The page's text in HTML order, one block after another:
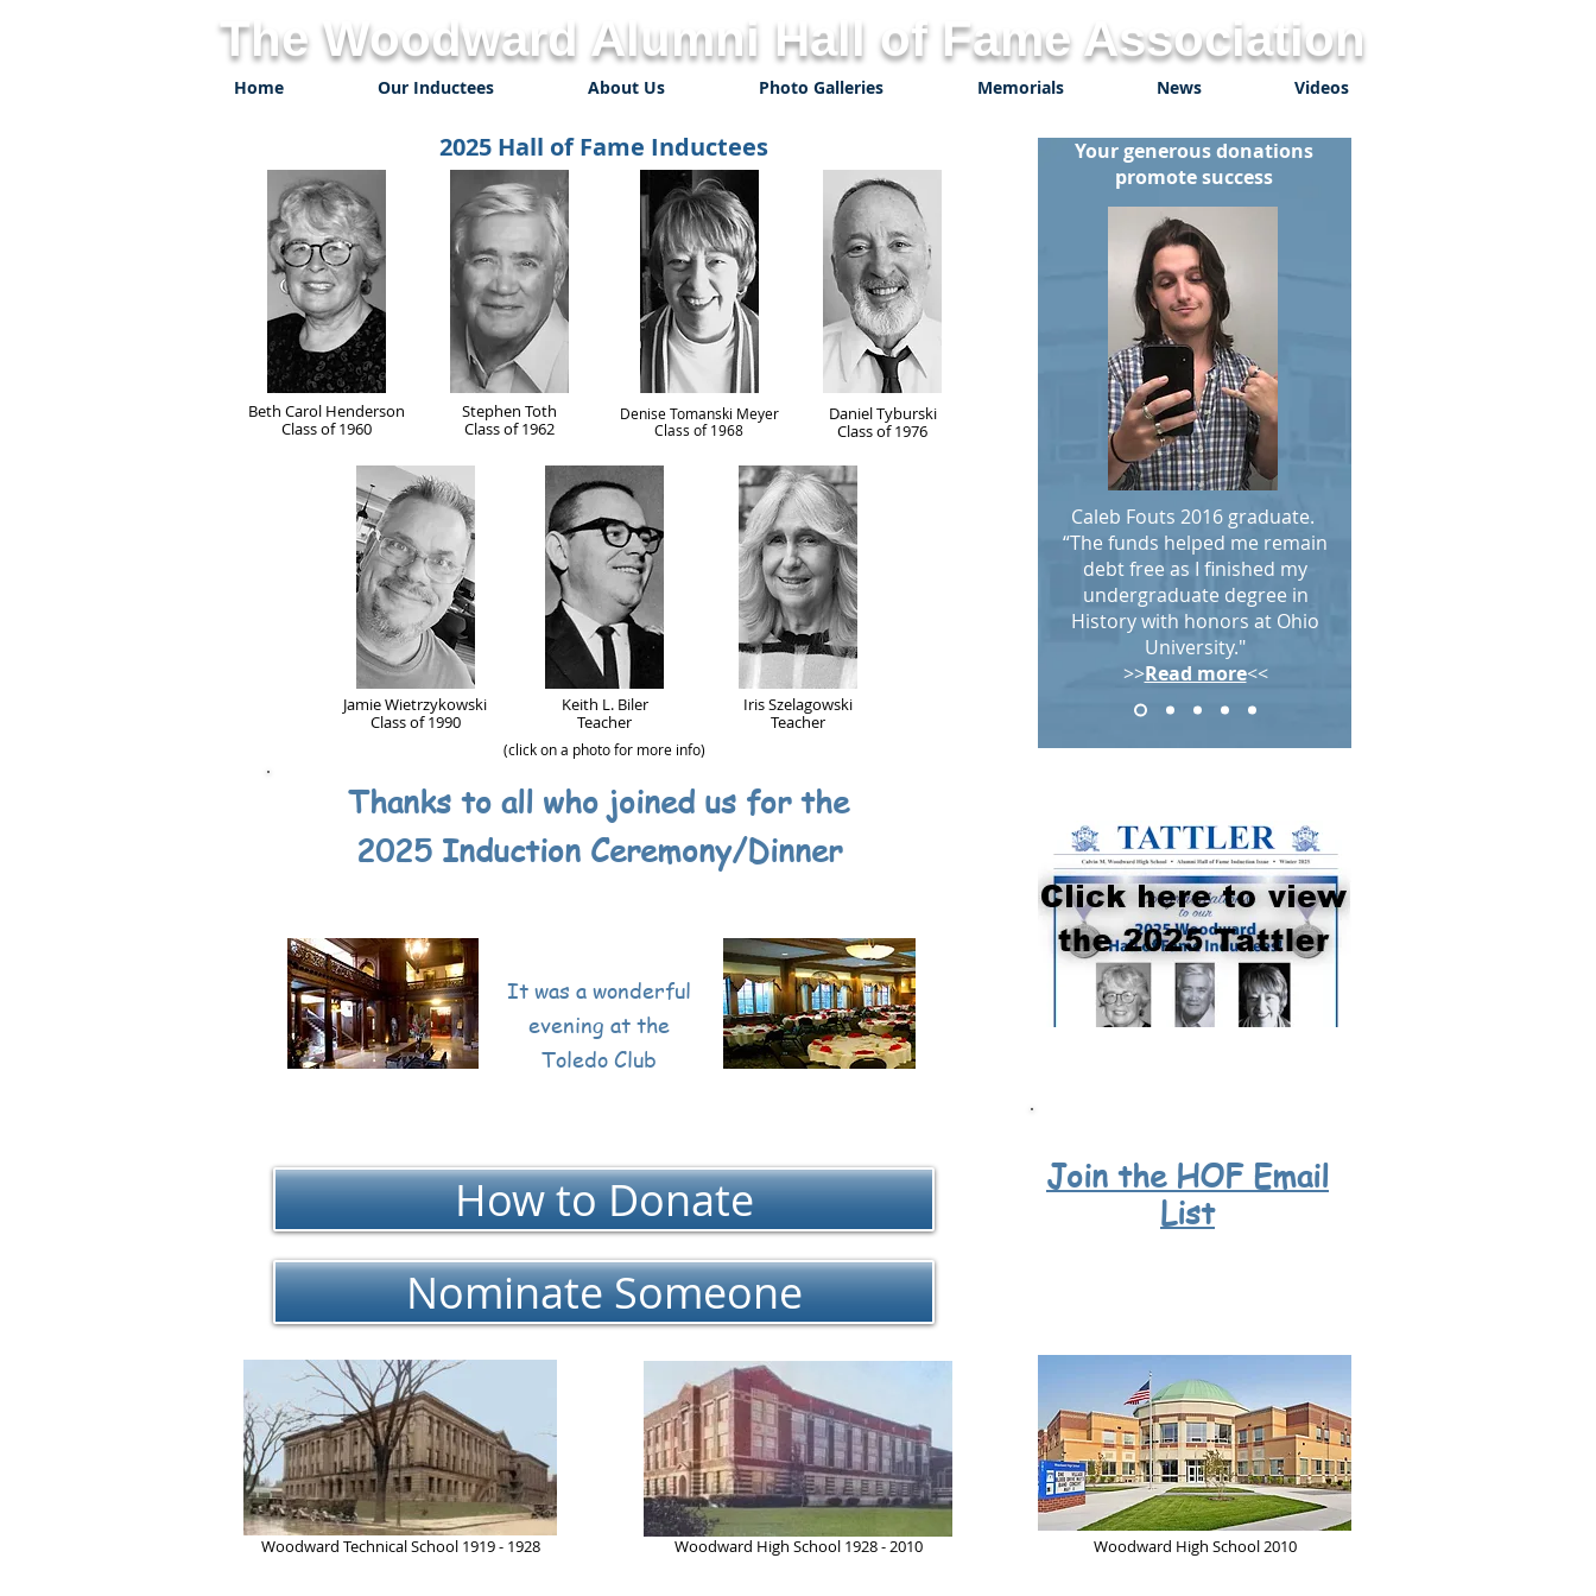
The Woodward Alumni Hall of Fame Association
Home Our Inductees About Us Photo Galleries Memorials News Videos
2025 Hall of Fame Inductees
Beth Carol Henderson
Class of 1960
Stephen Toth
Class of 1962
Denise Tomanski Meyer
Class of 1968
Daniel Tyburski
Class of 1976
Jamie Wietrzykowski
Class of 1990
Keith L. Biler
Teacher
Iris Szelagowski
Teacher
(click on a photo for more info)
Thanks to all who joined us for the
2025 Induction Ceremony/Dinner
It was a wonderful
evening at the
Toledo Club
How to Donate
Nominate Someone
Woodward Technical School 1919 - 1928 Woodward High School 1928 - 2010
Your generous donations
promote success
Caleb Fouts 2016 graduate.
“The funds helped me remain
debt free as I finished my
undergraduate degree in
History with honors at Ohio
University."
>>Read more<<
Join the HOF Email
List
Woodward High School 2010